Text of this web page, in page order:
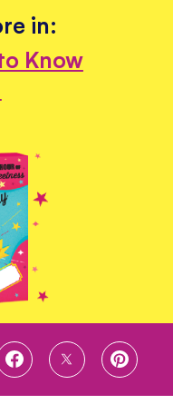
in:
Know
SHARE
SHARE
SHARE